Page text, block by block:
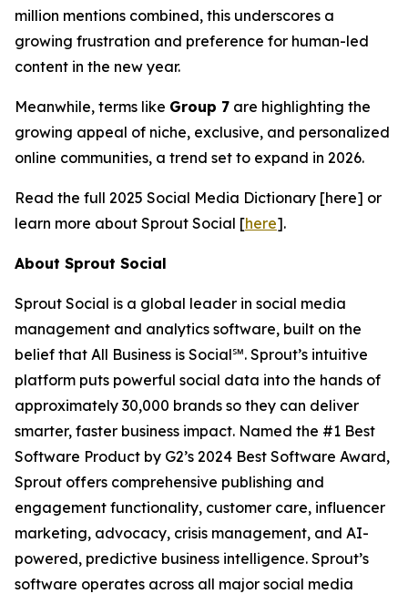
million mentions combined, this underscores a
growing frustration and preference for human-led
content in the new year.
Meanwhile, terms like Group 7 are highlighting the
growing appeal of niche, exclusive, and personalized
online communities, a trend set to expand in 2026.
Read the full 2025 Social Media Dictionary [here] or
learn more about Sprout Social [here].
About Sprout Social
Sprout Social is a global leader in social media
management and analytics software, built on the
belief that All Business is Social℠. Sprout’s intuitive
platform puts powerful social data into the hands of
approximately 30,000 brands so they can deliver
smarter, faster business impact. Named the #1 Best
Software Product by G2’s 2024 Best Software Award,
Sprout offers comprehensive publishing and
engagement functionality, customer care, influencer
marketing, advocacy, crisis management, and AI-
powered, predictive business intelligence. Sprout’s
software operates across all major social media